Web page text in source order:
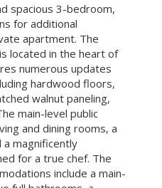
spacious 3-bedroom,
for additional
apartment. The
located in the heart of
numerous updates
hardwood floors,
walnut paneling,
main-level public
and dining rooms, a
a magnificently
for a true chef. The
include a main-